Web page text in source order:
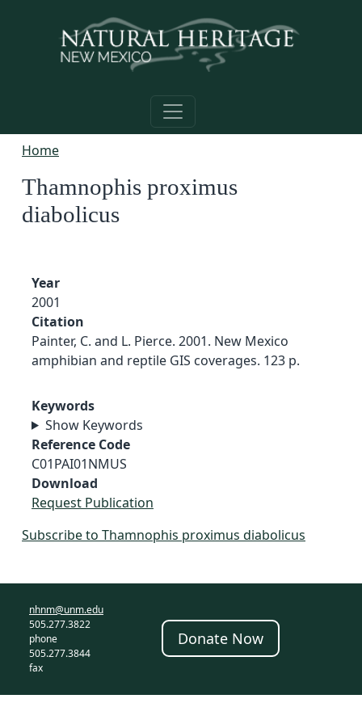
Home
Thamnophis proximus
diabolicus
Year
2001
Citation
Painter, C. and L. Pierce. 2001. New Mexico
amphibian and reptile GIS coverages. 123 p.
Keywords
Show Keywords
Reference Code
C01PAI01NMUS
Download
Request Publication
Subscribe to Thamnophis proximus diabolicus
nhnm@unm.edu
505.277.3822
phone
505.277.3844
fax
Donate Now